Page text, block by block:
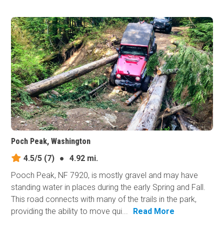
Poch Peak, Washington
4.5/5 (7) ●
4.92 mi.
Pooch Peak, NF 7920, is mostly gravel and may have
standing water in places during the early Spring and Fall.
This road connects with many of the trails in the park,
providing the ability to move qui...
Read More